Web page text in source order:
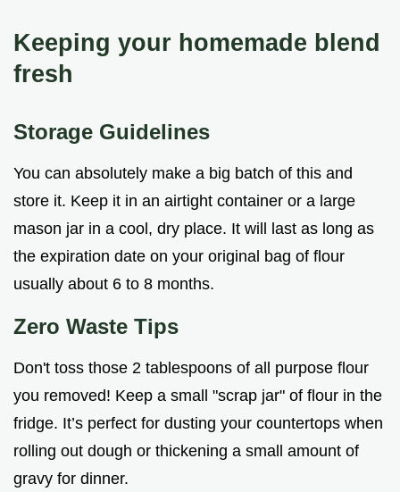
Keeping your homemade blend
fresh
Storage Guidelines
You can absolutely make a big batch of this and
store it. Keep it in an airtight container or a large
mason jar in a cool, dry place. It will last as long as
the expiration date on your original bag of flour
usually about 6 to 8 months.
Zero Waste Tips
Don't toss those 2 tablespoons of all purpose flour
you removed! Keep a small "scrap jar" of flour in the
fridge. It’s perfect for dusting your countertops when
rolling out dough or thickening a small amount of
gravy for dinner.